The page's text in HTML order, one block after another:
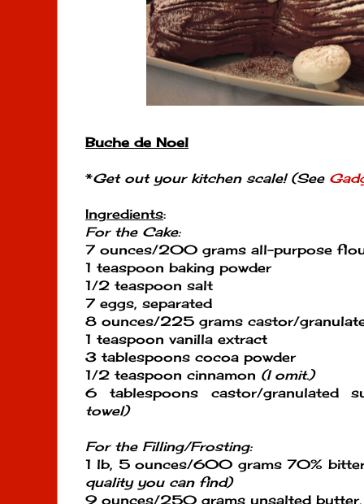
Buche de Noel
*Get out your kitchen scale! (See
Ingredients:
For the Cake:
7 ounces/200 grams all-purpose
1 teaspoon baking powder
1/2 teaspoon salt
7 eggs, separated
8 ounces/225 grams castor/
1 teaspoon vanilla extract
3 tablespoons cocoa powder
1/2 teaspoon cinnamon (I omit.)
6 tablespoons castor/granulated
towel)
For the Filling/Frosting:
1 lb, 5 ounces/600 grams 70%
quality you can find)
9 ounces/250 grams unsalted